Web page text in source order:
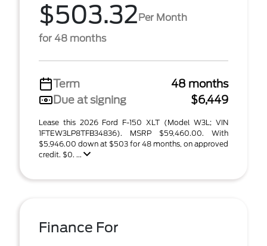
$503.32Per Month
for 48 months
Term
48 months
Due at signing
$6,449
Lease this 2026 Ford F-150 XLT (Model W3L; VIN
1FTEW3LP8TFB34836). MSRP $59,460.00. With
$5,946.00 down at $503 for 48 months, on approved
credit. $0. ...
Finance For